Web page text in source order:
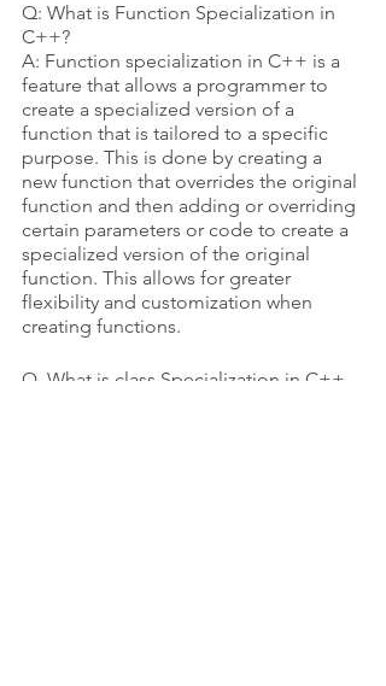
Q: What is Function Specialization in
C++?
A: Function specialization in C++ is a
feature that allows a programmer to
create a specialized version of a
function that is tailored to a specific
purpose. This is done by creating a
new function that overrides the original
function and then adding or overriding
certain parameters or code to create a
specialized version of the original
function. This allows for greater
flexibility and customization when
creating functions.
Q. What is class Specialization in C++